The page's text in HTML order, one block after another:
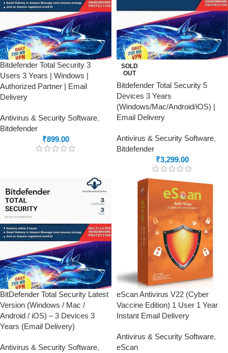
Bitdefender Total Security 3
Users 3 Years | Windows |
Authorized Partner | Email
Delivery
Antivirus & Security Software,
Bitdefender
₹899.00
SOLD
OUT
Bitdefender Total Security 5
Devices 3 Years
(Windows/Mac/Android/iOS) |
Email Delivery
Antivirus & Security Software,
Bitdefender
₹3,299.00
BitDefender Total Security Latest
Version (Windows / Mac /
Android / iOS) – 3 Devices 3
Years (Email Delivery)
Antivirus & Security Software,
eScan Antivirus V22 (Cyber
Vaccine Edition) 1 User 1 Year
Instant Email Delivery
Antivirus & Security Software,
eScan